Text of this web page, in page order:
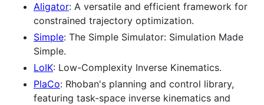
Aligator: A versatile and efficient framework for
constrained trajectory optimization.
Simple: The Simple Simulator: Simulation Made
Simple.
LoIK: Low-Complexity Inverse Kinematics.
PlaCo: Rhoban's planning and control library,
featuring task-space inverse kinematics and